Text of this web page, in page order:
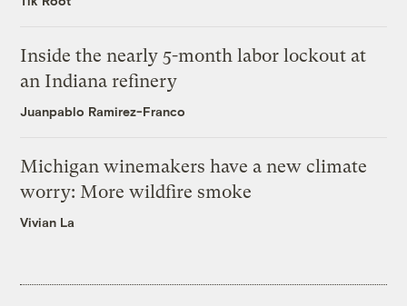
Inside the nearly 5-month labor lockout at
an Indiana refinery
Juanpablo Ramirez-Franco
Michigan winemakers have a new climate
worry: More wildfire smoke
Vivian La